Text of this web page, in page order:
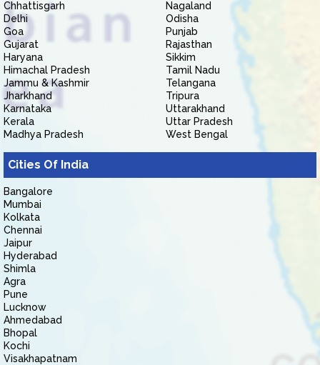
Chhattisgarh
Delhi
Goa
Gujarat
Haryana
Himachal Pradesh
Jammu & Kashmir
Jharkhand
Karnataka
Kerala
Madhya Pradesh
Nagaland
Odisha
Punjab
Rajasthan
Sikkim
Tamil Nadu
Telangana
Tripura
Uttarakhand
Uttar Pradesh
West Bengal
Cities Of India
Bangalore
Mumbai
Kolkata
Chennai
Jaipur
Hyderabad
Shimla
Agra
Pune
Lucknow
Ahmedabad
Bhopal
Kochi
Visakhapatnam